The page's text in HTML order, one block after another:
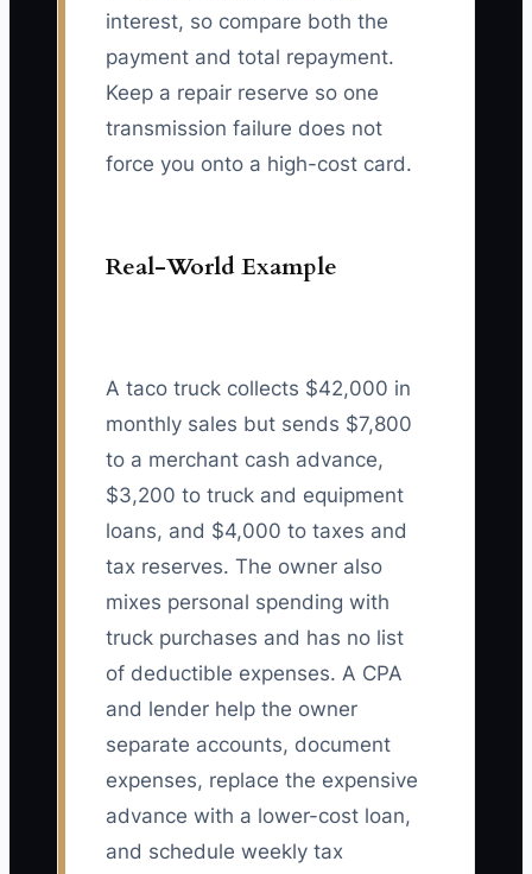
interest, so compare both the
payment and total repayment.
Keep a repair reserve so one
transmission failure does not
force you onto a high-cost card.
Real-World Example
A taco truck collects $42,000 in
monthly sales but sends $7,800
to a merchant cash advance,
$3,200 to truck and equipment
loans, and $4,000 to taxes and
tax reserves. The owner also
mixes personal spending with
truck purchases and has no list
of deductible expenses. A CPA
and lender help the owner
separate accounts, document
expenses, replace the expensive
advance with a lower-cost loan,
and schedule weekly tax